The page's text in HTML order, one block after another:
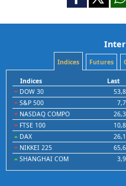
Indices Futures
Indices Last
DOW 30
S&P 500
NASDAQ COMPO
FTSE 100
DAX
NIKKEI 225
SHANGHAI COM